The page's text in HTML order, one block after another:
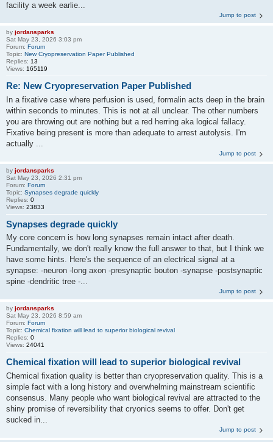
facility a week earlie...
Jump to post
by jordansparks
Sat May 23, 2026 3:03 pm
Forum: Forum
Topic: New Cryopreservation Paper Published
Replies: 13
Views: 165119
Re: New Cryopreservation Paper Published
In a fixative case where perfusion is used, formalin acts deep in the brain
within seconds to minutes. This is not at all unclear. The other numbers
you are throwing out are nothing but a red herring aka logical fallacy.
Fixative being present is more than adequate to arrest autolysis. I'm
actually ...
Jump to post
by jordansparks
Sat May 23, 2026 2:31 pm
Forum: Forum
Topic: Synapses degrade quickly
Replies: 0
Views: 23833
Synapses degrade quickly
My core concern is how long synapses remain intact after death.
Fundamentally, we don't really know the full answer to that, but I think we
have some hints. Here's the sequence of an electrical signal at a
synapse: -neuron -long axon -presynaptic bouton -synapse -postsynaptic
spine -dendritic tree -...
Jump to post
by jordansparks
Sat May 23, 2026 8:59 am
Forum: Forum
Topic: Chemical fixation will lead to superior biological revival
Replies: 0
Views: 24041
Chemical fixation will lead to superior biological revival
Chemical fixation quality is better than cryopreservation quality. This is a
simple fact with a long history and overwhelming mainstream scientific
consensus. Many people who want biological revival are attracted to the
shiny promise of reversibility that cryonics seems to offer. Don't get
sucked in...
Jump to post